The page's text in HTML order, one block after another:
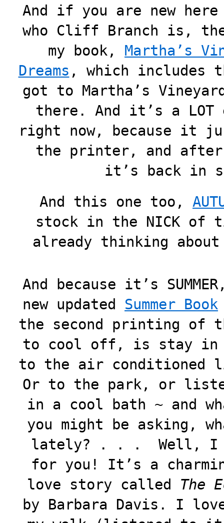
And if you are new here
who Cliff Branch is,
my book, Martha’s
Dreams , which includes
got to Martha’s
there. And it’s a
right now, because it
the printer, and
it’s back in
And this one too,
stock in the NICK of
already thinking
And because it’s
new updated Summer Book
the second printing of
to cool off, is stay in
to the air conditioned
Or to the park, or
in a cool bath ~ and
you might be asking,
lately? . . . Well, I
for you! It’s a
love story called The
by Barbara Davis. I